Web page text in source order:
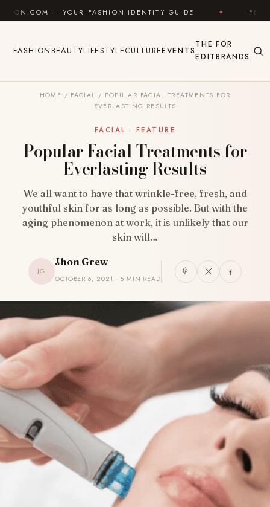
Skip to content
FASHION IDENTITY GUIDE ✦ FEEL GOOD ✦
FASHIONBEAUTYLIFESTYLECULTUREEVENTS
THE
EDIT
FOR
BRANDS
HOME / FACIAL / POPULAR FACIAL TREATMENTS FOR
EVERLASTING RESULTS
FACIAL · FEATURE
Popular Facial Treatments for
Everlasting Results
We all want to have that wrinkle-free, fresh, and
youthful skin for as long as possible. But with the
aging phenomenon at work, it is unlikely that our
skin will…
JG
Jhon Grew
OCTOBER 6, 2021 · 5 MIN READ